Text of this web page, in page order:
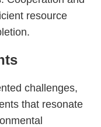
resource
challenges,
that resonate